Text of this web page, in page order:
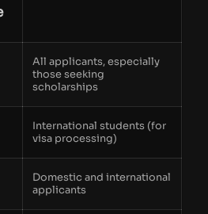
All applicants, especially
those seeking
scholarships
International students (for
visa processing)
Domestic and international
applicants